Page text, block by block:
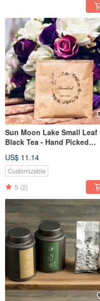
Sun Moon Lake Small Leaf
Black Tea - Hand Picked
Tea Bag - Wedding Welcome
Gift
US$ 11.14
Customizable
5 (2)